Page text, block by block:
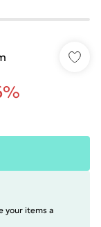
your items a